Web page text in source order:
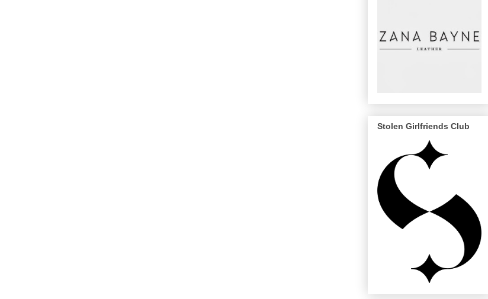
Stolen Girlfriends Club